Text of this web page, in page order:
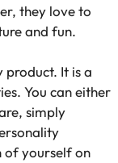
they love to
and fun.
product. It is a
You can either
simply
of yourself on